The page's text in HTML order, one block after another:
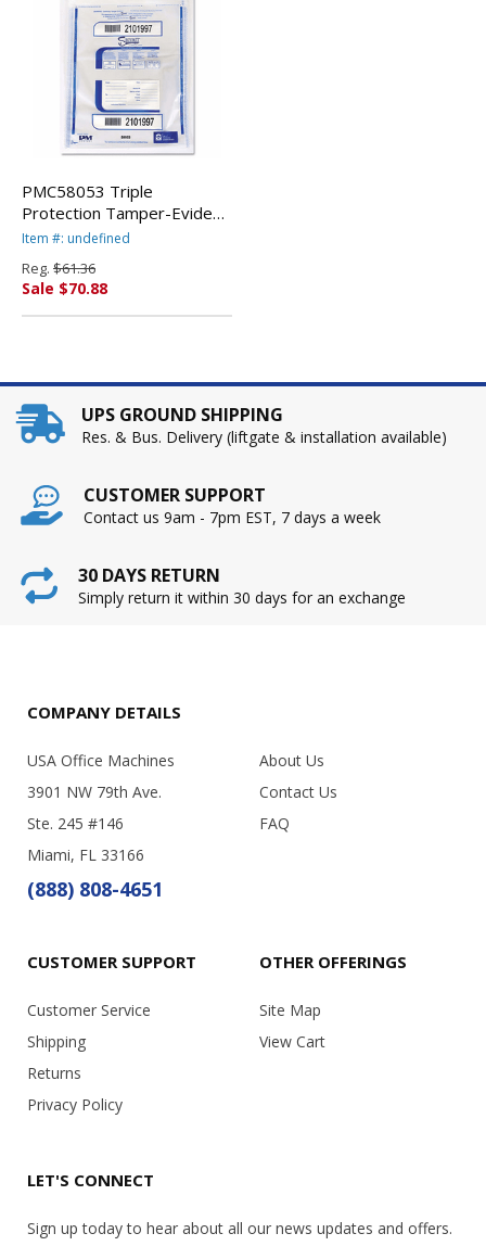
PMC58053 Triple
Protection Tamper-Evident
Deposit Bags, 20 x 20,
COMPANY
Item #: undefined
Reg. $61.36
Sale $70.88
UPS GROUND SHIPPING
Res. & Bus. Delivery (liftgate & installation available)
CUSTOMER SUPPORT
Contact us 9am - 7pm EST, 7 days a week
30 DAYS RETURN
Simply return it within 30 days for an exchange
COMPANY DETAILS
USA Office Machines
3901 NW 79th Ave.
Ste. 245 #146
Miami, FL 33166
(888) 808-4651
About Us
Contact Us
FAQ
CUSTOMER SUPPORT
Customer Service
Shipping
Returns
Privacy Policy
OTHER OFFERINGS
Site Map
View Cart
LET'S CONNECT
Sign up today to hear about all our news updates and offers.